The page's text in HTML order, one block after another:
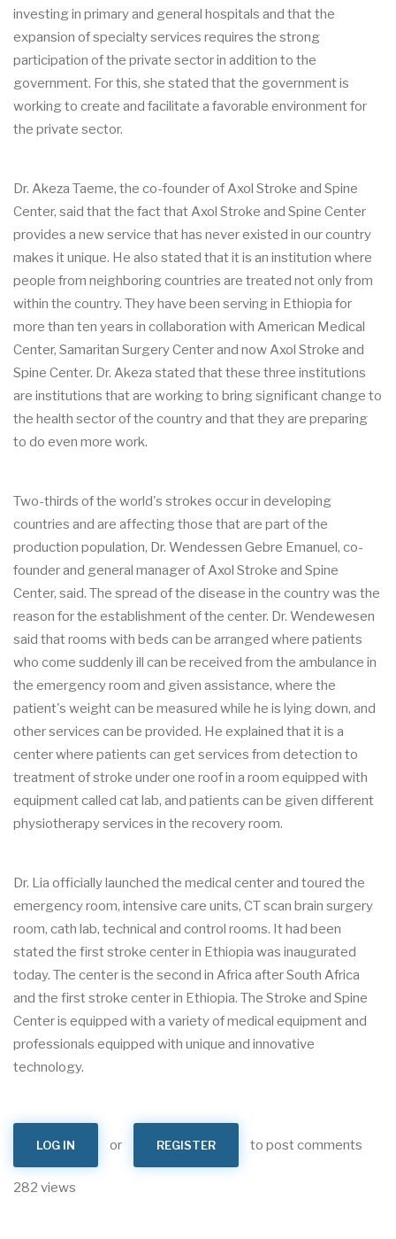
investing in primary and general hospitals and that the
expansion of specialty services requires the strong
participation of the private sector in addition to the
government. For this, she stated that the government is
working to create and facilitate a favorable environment for
the private sector.
Dr. Akeza Taeme, the co-founder of Axol Stroke and Spine
Center, said that the fact that Axol Stroke and Spine Center
provides a new service that has never existed in our country
makes it unique. He also stated that it is an institution where
people from neighboring countries are treated not only from
within the country. They have been serving in Ethiopia for
more than ten years in collaboration with American Medical
Center, Samaritan Surgery Center and now Axol Stroke and
Spine Center. Dr. Akeza stated that these three institutions
are institutions that are working to bring significant change to
the health sector of the country and that they are preparing
to do even more work.
Two-thirds of the world's strokes occur in developing
countries and are affecting those that are part of the
production population, Dr. Wendessen Gebre Emanuel, co-
founder and general manager of Axol Stroke and Spine
Center, said. The spread of the disease in the country was the
reason for the establishment of the center. Dr. Wendewesen
said that rooms with beds can be arranged where patients
who come suddenly ill can be received from the ambulance in
the emergency room and given assistance, where the
patient's weight can be measured while he is lying down, and
other services can be provided. He explained that it is a
center where patients can get services from detection to
treatment of stroke under one roof in a room equipped with
equipment called cat lab, and patients can be given different
physiotherapy services in the recovery room.
Dr. Lia officially launched the medical center and toured the
emergency room, intensive care units, CT scan brain surgery
room, cath lab, technical and control rooms. It had been
stated the first stroke center in Ethiopia was inaugurated
today. The center is the second in Africa after South Africa
and the first stroke center in Ethiopia. The Stroke and Spine
Center is equipped with a variety of medical equipment and
professionals equipped with unique and innovative
technology.
LOG IN or REGISTER to post comments
282 views